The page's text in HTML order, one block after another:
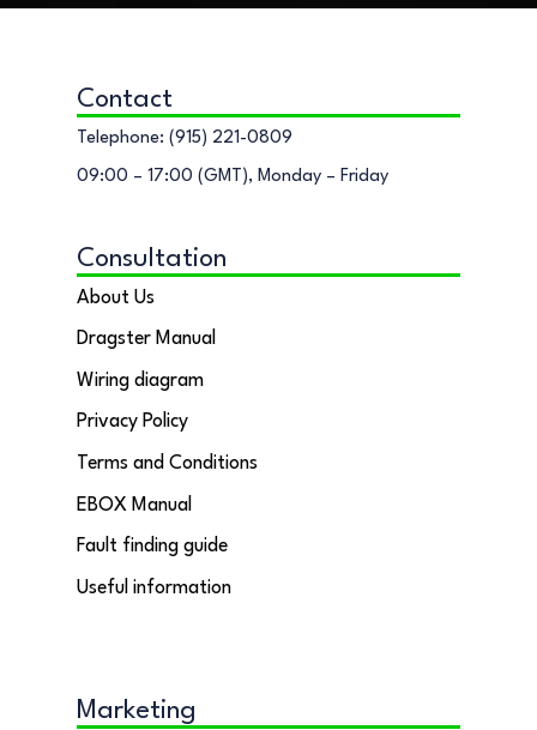
Contact
Telephone: (915) 221-0809
09:00 – 17:00 (GMT), Monday – Friday
Consultation
About Us
Dragster Manual
Wiring diagram
Privacy Policy
Terms and Conditions
EBOX Manual
Fault finding guide
Useful information
Marketing